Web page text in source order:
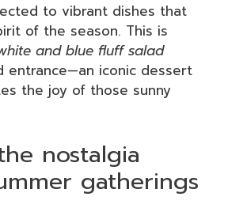
to vibrant dishes that
of the season. This is
and blue fluff salad
entrance—an iconic dessert
the joy of those sunny
nostalgia
gatherings